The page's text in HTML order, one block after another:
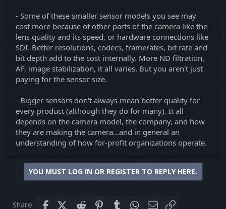
- Some of these smaller sensor models you see may
cost more because of other parts of the camera like the
lens quality and its speed, or hardware connections like
SDI. Better resolutions, codecs, framerates, bit rate and
bit depth add to the cost internally. More ND filtration,
AF, image stabilization, it all varies. But you aren't just
paying for the sensor size.
- Bigger sensors don't always mean better quality for
every product (although they do for many). It all
depends on the camera model, the company, and how
they are making the camera...and in general an
understanding of how for-profit organizations operate.
YOU MUST LOG IN OR REGISTER TO REPLY HERE.
Share: FacebookX (Twitter)
Reddit Pinterest
Tumblr WhatsApp
Email